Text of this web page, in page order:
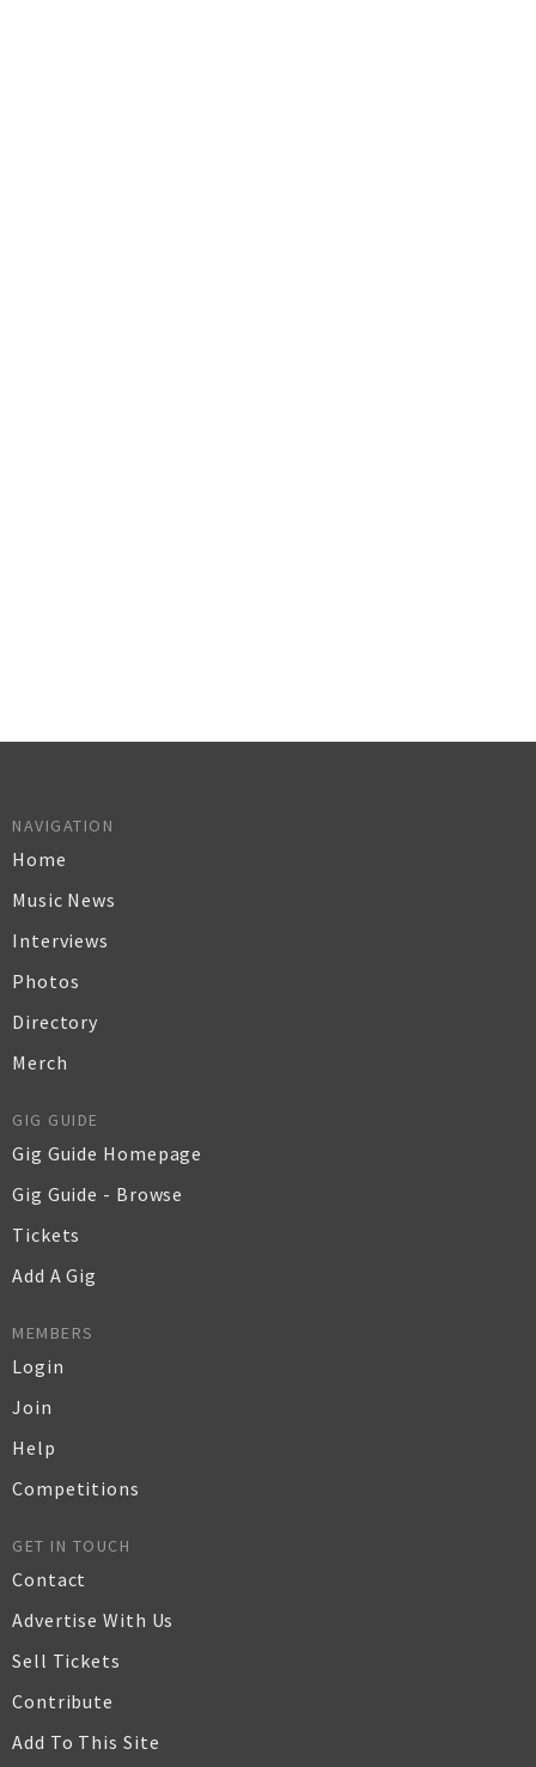
NAVIGATION
Home
Music News
Interviews
Photos
Directory
Merch
GIG GUIDE
Gig Guide Homepage
Gig Guide - Browse
Tickets
Add A Gig
MEMBERS
Login
Join
Help
Competitions
GET IN TOUCH
Contact
Advertise With Us
Sell Tickets
Contribute
Add To This Site